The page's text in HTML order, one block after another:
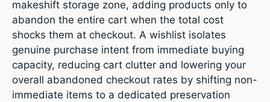
makeshift storage zone, adding products only to
abandon the entire cart when the total cost
shocks them at checkout. A wishlist isolates
genuine purchase intent from immediate buying
capacity, reducing cart clutter and lowering your
overall abandoned checkout rates by shifting non-
immediate items to a dedicated preservation